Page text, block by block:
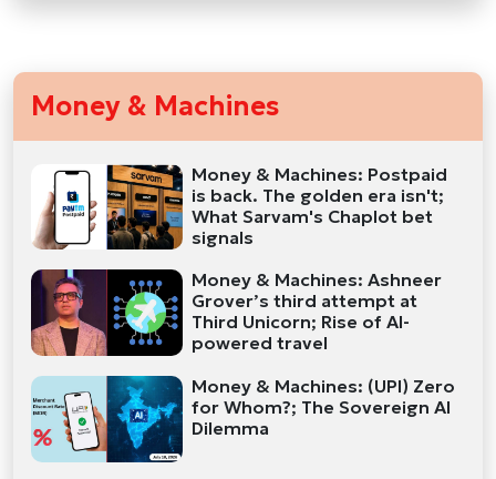
Money & Machines
Money & Machines: Postpaid
is back. The golden era isn't;
What Sarvam's Chaplot bet
signals
Money & Machines: Ashneer
Grover’s third attempt at
Third Unicorn; Rise of AI-
powered travel
Money & Machines: (UPI) Zero
for Whom?; The Sovereign AI
Dilemma